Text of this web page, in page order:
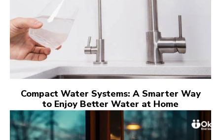
Compact Water Systems: A Smarter Way
to Enjoy Better Water at Home